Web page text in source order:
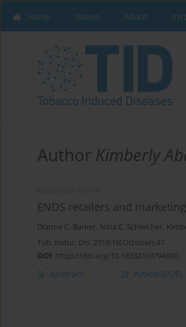
Home Issues About
Author Kimberly
ENDS retailers and
Dianne C. Barker, Nina C. Schleicher,
Tob. Induc. Dis. 2018;16(October):47
DOI: https://doi.org/10.18332/tid/94600
Abstract Article (PDF)